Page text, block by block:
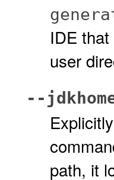
IDE
user
--
path, it